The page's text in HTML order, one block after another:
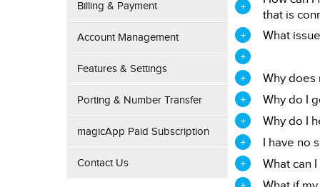
Billing & Payment
Account Management
Features & Settings
Porting & Number Transfer
magicApp Paid Subscription
Contact Us
that is
What
Why does
Why do I
Why do I
I have no
What can